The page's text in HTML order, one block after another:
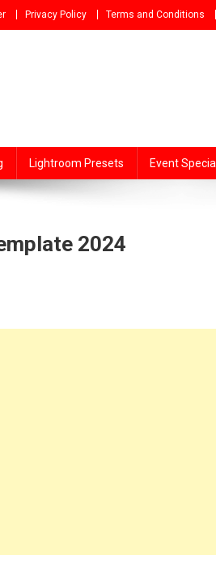
Privacy Policy Terms and Conditions
Lightroom Presets Event Special
2024